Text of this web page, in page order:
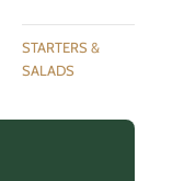
STARTERS &
SALADS